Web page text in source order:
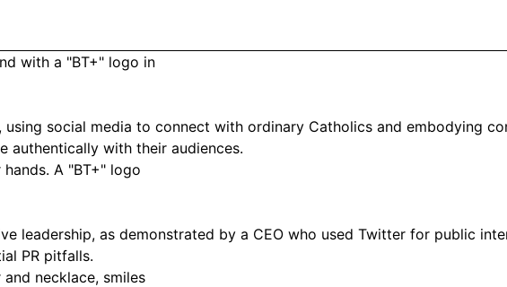
social media to connect with ordinary Catholics and embodying
authentically with their audiences.
leadership, as demonstrated by a CEO who used Twitter for public
PR pitfalls.